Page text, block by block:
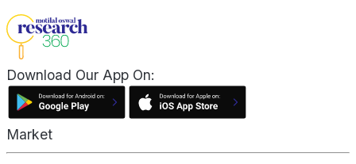
Download Our App On:
Market